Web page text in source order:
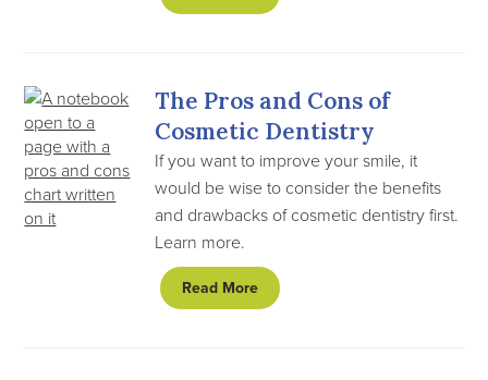
The Pros and Cons of
Cosmetic Dentistry
If you want to improve your smile, it
would be wise to consider the benefits
and drawbacks of cosmetic dentistry first.
Learn more.
Read More